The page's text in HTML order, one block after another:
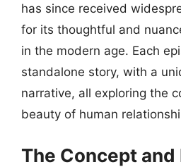
has since received
for its thoughtful and
in the modern age. Each
standalone story, with a
narrative, all exploring the
beauty of human
The Concept and